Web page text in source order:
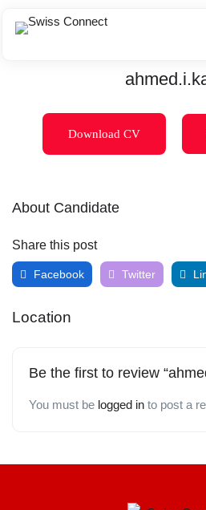
Download CV
About Candidate
Share this post
Facebook Twitter
Location
Be the first to review
You must be logged in to post a